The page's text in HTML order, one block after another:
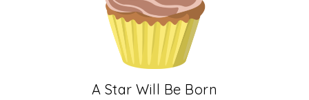
A Star Will Be Born